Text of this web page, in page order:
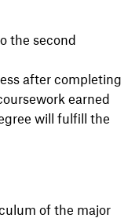
the second
after completing
earned
will fulfill the
of the major